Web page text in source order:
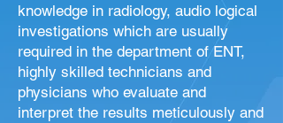
knowledge in radiology, audio logical
investigations which are usually
required in the department of ENT,
highly skilled technicians and
physicians who evaluate and
interpret the results meticulously and